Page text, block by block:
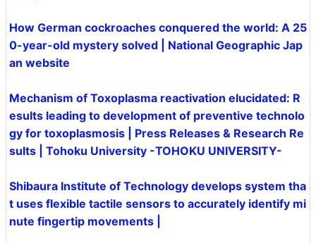
How German cockroaches conquered the world: A 25
0-year-old mystery solved | National Geographic Jap
an website
Mechanism of Toxoplasma reactivation elucidated: R
esults leading to development of preventive technolo
gy for toxoplasmosis | Press Releases & Research Re
sults | Tohoku University -TOHOKU UNIVERSITY-
Shibaura Institute of Technology develops system tha
t uses flexible tactile sensors to accurately identify mi
nute fingertip movements |